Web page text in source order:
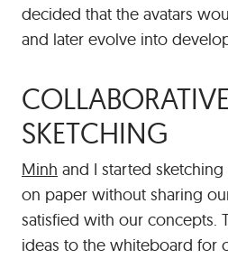
decided that the avatars
and later evolve into
COLLABORATIVE
SKETCHING
Minh and I started
on paper without sharing
satisfied with our concepts.
ideas to the whiteboard for